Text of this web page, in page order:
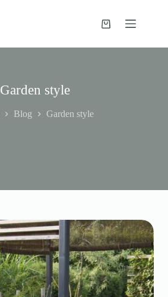
Shopping
Garden style
Blog Garden style